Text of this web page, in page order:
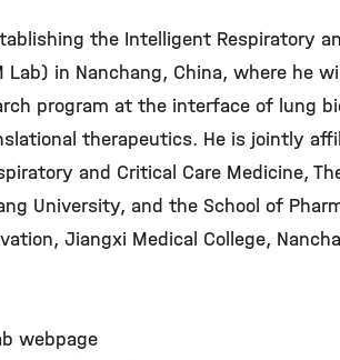
the Intelligent Respiratory
Lab) in Nanchang, China, where he
program at the interface of lung
therapeutics. He is jointly
and Critical Care Medicine,
University, and the School of
Jiangxi Medical College,
webpage